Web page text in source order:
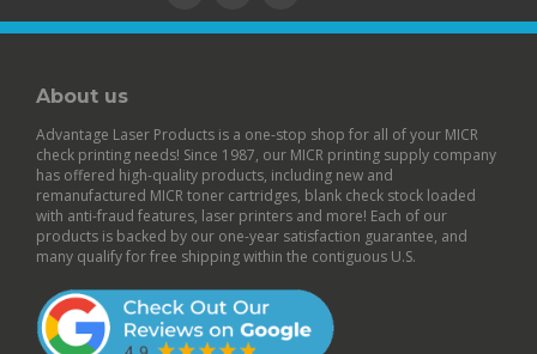
About us
Advantage Laser Products is a one-stop shop for all of your MICR
check printing needs! Since 1987, our MICR printing supply company
has offered high-quality products, including new and
remanufactured MICR toner cartridges,blank check stock loaded
with anti-fraud features,laser printersand more! Each of our
products is backed by ourone-year satisfaction guarantee, and
many qualify for free shipping within the contiguous U.S.